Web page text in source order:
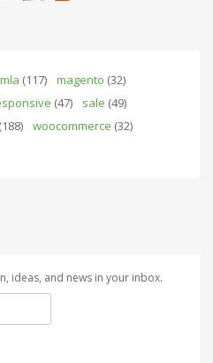
(117) magento (32)
(47) sale (49)
(188) woocommerce (32)
ideas, and news in your inbox.